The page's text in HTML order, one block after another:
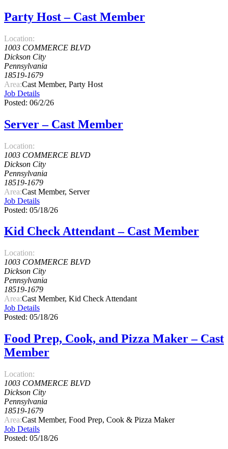
Party Host – Cast Member
Location:
1003 COMMERCE BLVD
Dickson City
Pennsylvania
18519-1679
Area:Cast Member, Party Host
Job Details
Posted: 06/2/26
Server – Cast Member
Location:
1003 COMMERCE BLVD
Dickson City
Pennsylvania
18519-1679
Area:Cast Member, Server
Job Details
Posted: 05/18/26
Kid Check Attendant – Cast Member
Location:
1003 COMMERCE BLVD
Dickson City
Pennsylvania
18519-1679
Area:Cast Member, Kid Check Attendant
Job Details
Posted: 05/18/26
Food Prep, Cook, and Pizza Maker – Cast
Member
Location:
1003 COMMERCE BLVD
Dickson City
Pennsylvania
18519-1679
Area:Cast Member, Food Prep, Cook & Pizza Maker
Job Details
Posted: 05/18/26